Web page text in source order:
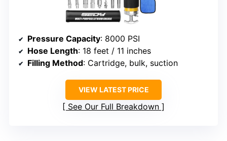
Pressure Capacity: 8000 PSI
Hose Length: 18 feet / 11 inches
Filling Method: Cartridge, bulk, suction
VIEW LATEST PRICE
See Our Full Breakdown